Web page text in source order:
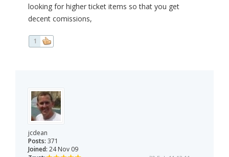
looking for higher ticket items so that you get
decent comissions,
1
jcdean
Posts: 371
Joined: 24 Nov 09